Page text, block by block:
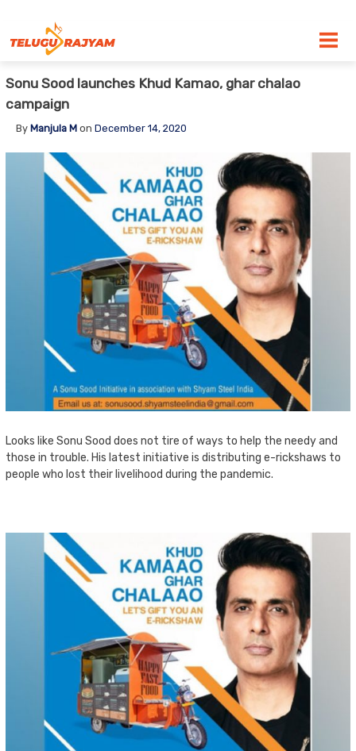
Sonu Sood launches Khud Kamao, ghar chalao
campaign
By Manjula Mon December 14, 2020
Looks like Sonu Sood does not tire of ways to help the needy and
those in trouble. His latest initiative is distributing e-rickshaws to
people who lost their livelihood during the pandemic.